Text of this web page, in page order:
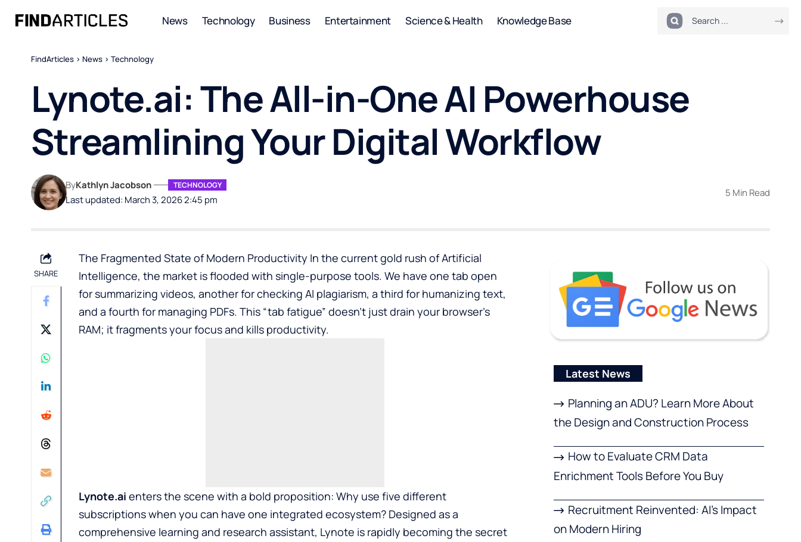
News Technology Business Entertainment Science & Health Knowledge Base
FindArticles > News > Technology
Lynote.ai: The All-in-One AI Powerhouse
Streamlining Your Digital Workflow
Last updated: March 3, 2026 2:45 pm
ByKathlyn Jacobson TECHNOLOGY
5 Min Read
SHARE
The Fragmented State of Modern Productivity In the current gold rush of Artificial
Intelligence, the market is flooded with single-purpose tools. We have one tab open
for summarizing videos, another for checking AI plagiarism, a third for humanizing text,
and a fourth for managing PDFs. This “tab fatigue” doesn’t just drain your browser’s
RAM; it fragments your focus and kills productivity.
Lynote.ai enters the scene with a bold proposition: Why use five different
subscriptions when you can have one integrated ecosystem? Designed as a
comprehensive learning and research assistant, Lynote is rapidly becoming the secret
Latest News
Planning an ADU? Learn More About
the Design and Construction Process
How to Evaluate CRM Data
Enrichment Tools Before You Buy
Recruitment Reinvented: AI’s Impact
on Modern Hiring